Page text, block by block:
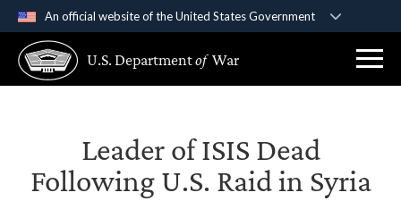
An official website of the United States Government
A .govwebsite belongs to an official government
organization in the United States.
Secure .gov websites use HTTPS
Alock ( )or https://means you’ve safely
connected to the .gov website. Share sensitive
U.S. Departmentof War
Leader of ISIS Dead
Following U.S. Raid in Syria